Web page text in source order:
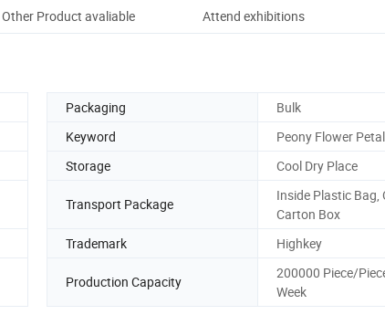
Other Product avaliable Attend exhibitions
Packaging
Bulk
Keyword
Peony Flower
Storage Cool Dry Place
Transport Package
Inside Plastic Bag,
Carton Box
Trademark Highkey
Production Capacity
200000 Piece/
Week